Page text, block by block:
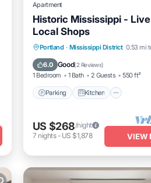
Apartment
Historic Mississippi -
Local Shops
Portland · Mississippi District 0.53 mi
6.0 Good(2 Reviews)
1 Bedroom 1 Bath 2 Guests 550 ft²
Parking Kitchen
Parking Kitchen
Air
Internet
US $268/night
7 nights- US $1,878 VIEW